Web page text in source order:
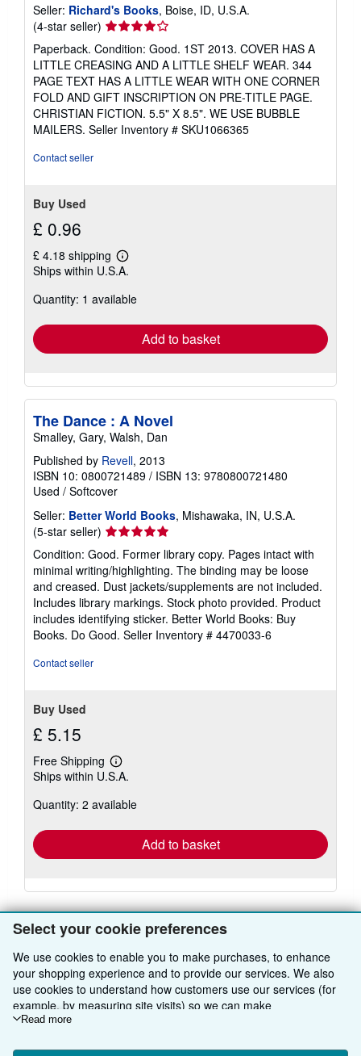
Select your cookie preferences
We use cookies to enable you to make purchases, to enhance
your shopping experience and to provide our services. We also
use cookies to understand how customers use our services (for
example, by measuring site visits) so we can make
improvements. If you agree, we'll also use third-party cookies to
Read more
Seller: Richard's Books, Boise, ID, U.S.A.
(4-star seller) Seller
rating
4
out
of
5
stars
Paperback. Condition: Good. 1ST 2013. COVER HAS A
LITTLE CREASING AND A LITTLE SHELF WEAR. 344
PAGE TEXT HAS A LITTLE WEAR WITH ONE CORNER
FOLD AND GIFT INSCRIPTION ON PRE-TITLE PAGE.
CHRISTIAN FICTION. 5.5" X 8.5". WE USE BUBBLE
MAILERS. Seller Inventory # SKU1066365
Contact seller
Buy Used
£ 0.96
£ 4.18 shipping
Learn
more
shipping
Ships within U.S.A.
Quantity: 1 available
Add to basket
The Dance : A Novel
Smalley, Gary, Walsh, Dan
Published by Revell, 2013
ISBN 10: 0800721489 / ISBN 13: 9780800721480
Used / Softcover
Seller: Better World Books, Mishawaka, IN, U.S.A.
(5-star seller) Seller
rating
5
out
of
5
stars
Condition: Good. Former library copy. Pages intact with
minimal writing/highlighting. The binding may be loose
and creased. Dust jackets/supplements are not included.
Includes library markings. Stock photo provided. Product
includes identifying sticker. Better World Books: Buy
Books. Do Good. Seller Inventory # 4470033-6
Contact seller
Buy Used
£ 5.15
Free Shipping
Learn
more
shipping
Ships within U.S.A.
Quantity: 2 available
Add to basket
There are9more copies of this book
BACK TO TOP
Shop With Us